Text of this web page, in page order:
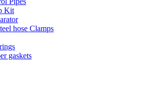
Kit
hose Clamps
gaskets